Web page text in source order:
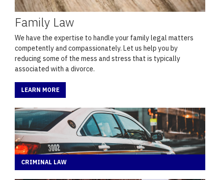
Family Law
We have the expertise to handle your family legal matters
competently and compassionately. Let us help you by
reducing some of the mess and stress that is typically
associated with a divorce.
LEARN MORE
CRIMINAL LAW